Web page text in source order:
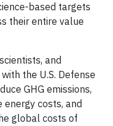
based targets
their entire value
and
the U.S. Defense
GHG emissions,
energy costs, and
global costs of